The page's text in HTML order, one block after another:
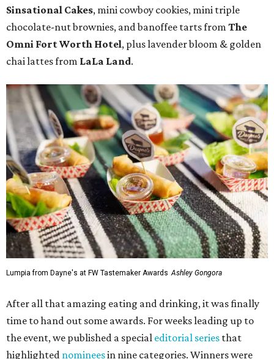
Sinsational Cakes, mini cowboy cookies, mini triple
chocolate-nut brownies, and banoffee tarts from The
Omni Fort Worth Hotel, plus lavender bloom & golden
chai lattes from LaLa Land.
Lumpia from Dayne's at FW Tastemaker Awards Ashley Gongora
After all that amazing eating and drinking, it was finally
time to hand out some awards. For weeks leading up to
the event, we published a special editorial series that
highlighted nomineesin nine categories. Winners were